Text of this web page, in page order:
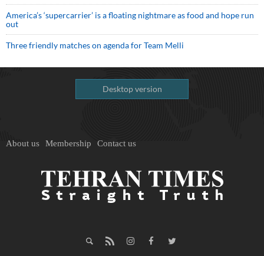
America’s ‘supercarrier’ is a floating nightmare as food and hope run
out
Three friendly matches on agenda for Team Melli
Desktop version
About us Membership Contact us